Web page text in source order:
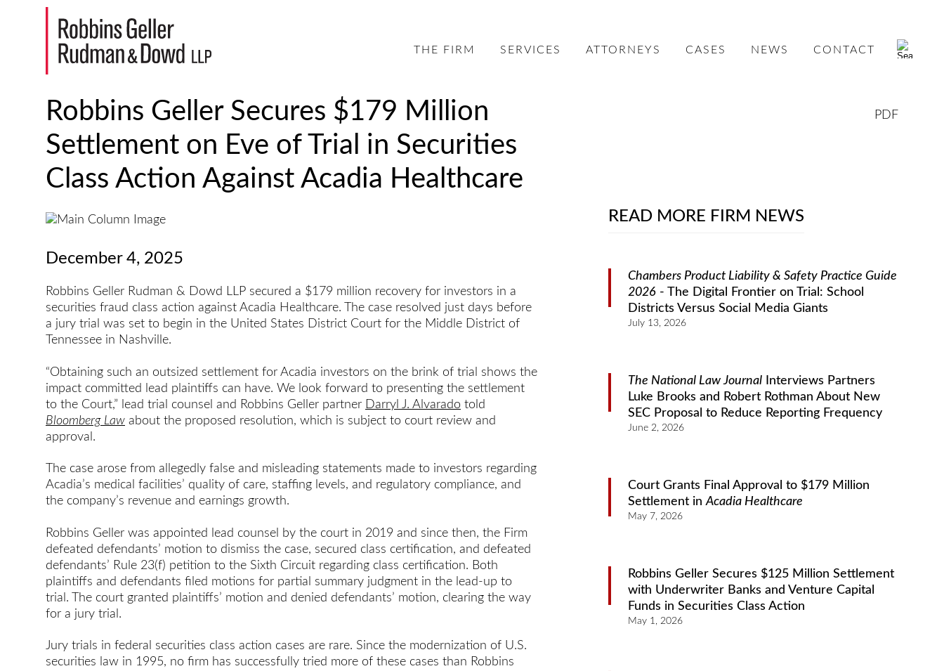
THE FIRM SERVICES ATTORNEYS CASES NEWS CONTACT
PDF
Robbins Geller Secures $179 Million
Settlement on Eve of Trial in Securities
Class Action Against Acadia Healthcare
December 4, 2025
Robbins Geller Rudman & Dowd LLP secured a $179 million recovery for investors in a
securities fraud class action against Acadia Healthcare. The case resolved just days before
a jury trial was set to begin in the United States District Court for the Middle District of
Tennessee in Nashville.
“Obtaining such an outsized settlement for Acadia investors on the brink of trial shows the
impact committed lead plaintiffs can have. We look forward to presenting the settlement
to the Court,” lead trial counsel and Robbins Geller partner
Darryl J. Alvarado told
Bloomberg Law about the proposed resolution, which is subject to court review and
approval.
The case arose from allegedly false and misleading statements made to investors regarding
Acadia’s medical facilities’ quality of care, staffing levels, and regulatory compliance, and
the company’s revenue and earnings growth.
Robbins Geller was appointed lead counsel by the court in 2019 and since then, the Firm
defeated defendants’ motion to dismiss the case, secured class certification, and defeated
defendants’ Rule 23(f) petition to the Sixth Circuit regarding class certification. Both
plaintiffs and defendants filed motions for partial summary judgment in the lead-up to
trial. The court granted plaintiffs’ motion and denied defendants’ motion, clearing the way
for a jury trial.
Jury trials in federal securities class action cases are rare. Since the modernization of U.S.
securities law in 1995, no firm has successfully tried more of these cases than Robbins
READ MORE FIRM NEWS
Chambers Product Liability & Safety Practice Guide
2026 - The Digital Frontier on Trial: School
Districts Versus Social Media Giants
July 13, 2026
The National Law Journal Interviews Partners
Luke Brooks and Robert Rothman About New
SEC Proposal to Reduce Reporting Frequency
June 2, 2026
Court Grants Final Approval to $179 Million
Settlement inAcadia Healthcare
May 7, 2026
Robbins Geller Secures $125 Million Settlement
with Underwriter Banks and Venture Capital
Funds in Securities Class Action
May 1, 2026